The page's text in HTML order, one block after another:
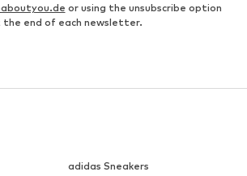
or using the unsubscribe option
end of each newsletter.
adidas Sneakers